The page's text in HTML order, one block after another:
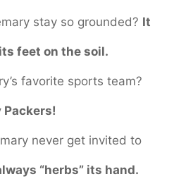
stay so grounded? It
feet on the soil.
favorite sports team?
Packers!
never get invited to
“herbs” its hand.